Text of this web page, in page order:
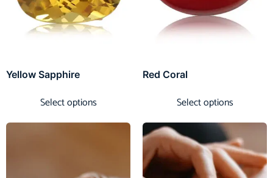
Yellow Sapphire
Select options
Red Coral
Select options